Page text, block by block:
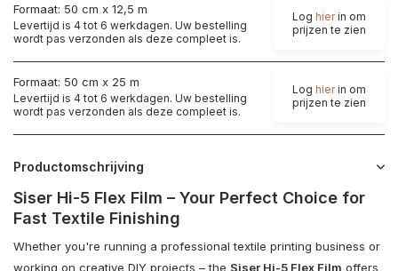
Formaat: 50 cm x 12,5 m
Levertijd is 4 tot 6 werkdagen. Uw bestelling
wordt pas verzonden als deze compleet is.
Log hierin om
prijzen te zien
Formaat: 50 cm x 25 m
Levertijd is 4 tot 6 werkdagen. Uw bestelling
wordt pas verzonden als deze compleet is.
Log hierin om
prijzen te zien
Productomschrijving
Siser Hi-5 Flex Film – Your Perfect Choice for
Fast Textile Finishing
Whether you're running a professional textile printing business or
working on creative DIY projects – the Siser Hi-5 Flex Film offers